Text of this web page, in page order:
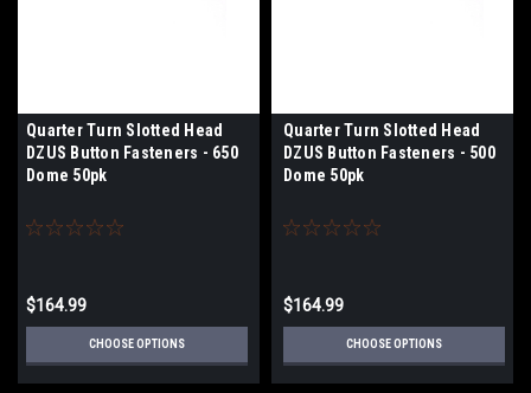
Quarter Turn Slotted Head
DZUS Button Fasteners - 650
Dome 50pk
$164.99
CHOOSE OPTIONS
Quarter Turn Slotted Head
DZUS Button Fasteners - 500
Dome 50pk
$164.99
CHOOSE OPTIONS